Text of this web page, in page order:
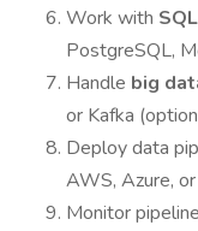
Work with
PostgreSQL,
Handle big
or Kafka
Deploy data
AWS, Azure, or
Monitor